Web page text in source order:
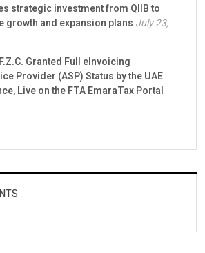
strategic investment from QIIB to
growth and expansion plans July 23,
Granted Full eInvoicing
Provider (ASP) Status by the UAE
Live on the FTA EmaraTax Portal